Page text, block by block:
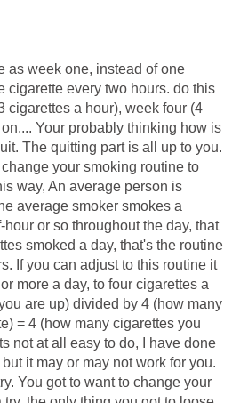
as week one, instead of one
cigarette every two hours. do this
cigarettes a hour), week four (4
Your probably thinking how is
The quitting part is all up to you.
your smoking routine to
way, An average person is
average smoker smokes a
or so throughout the day, that
smoked a day, that's the routine
If you can adjust to this routine it
more a day, to four cigarettes a
are up) divided by 4 (how many
= 4 (how many cigarettes you
not at all easy to do, I have done
it may or may not work for you.
You got to want to change your